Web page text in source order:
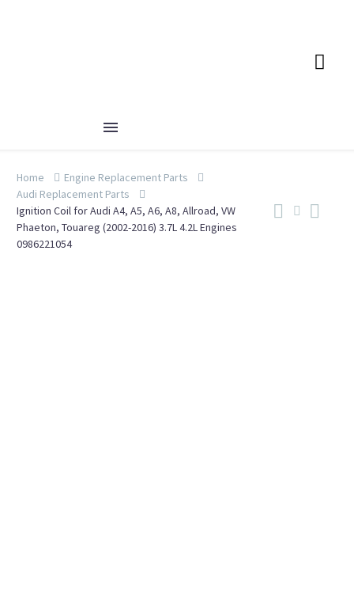
Home
Engine Replacement Parts
Audi Replacement Parts
Ignition Coil for Audi A4, A5, A6, A8, Allroad, VW
Phaeton, Touareg (2002-2016) 3.7L 4.2L Engines
0986221054